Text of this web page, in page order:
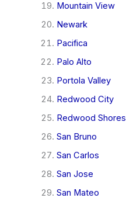
Mountain View
Newark
Pacifica
Palo Alto
Portola Valley
Redwood City
Redwood Shores
San Bruno
San Carlos
San Jose
San Mateo